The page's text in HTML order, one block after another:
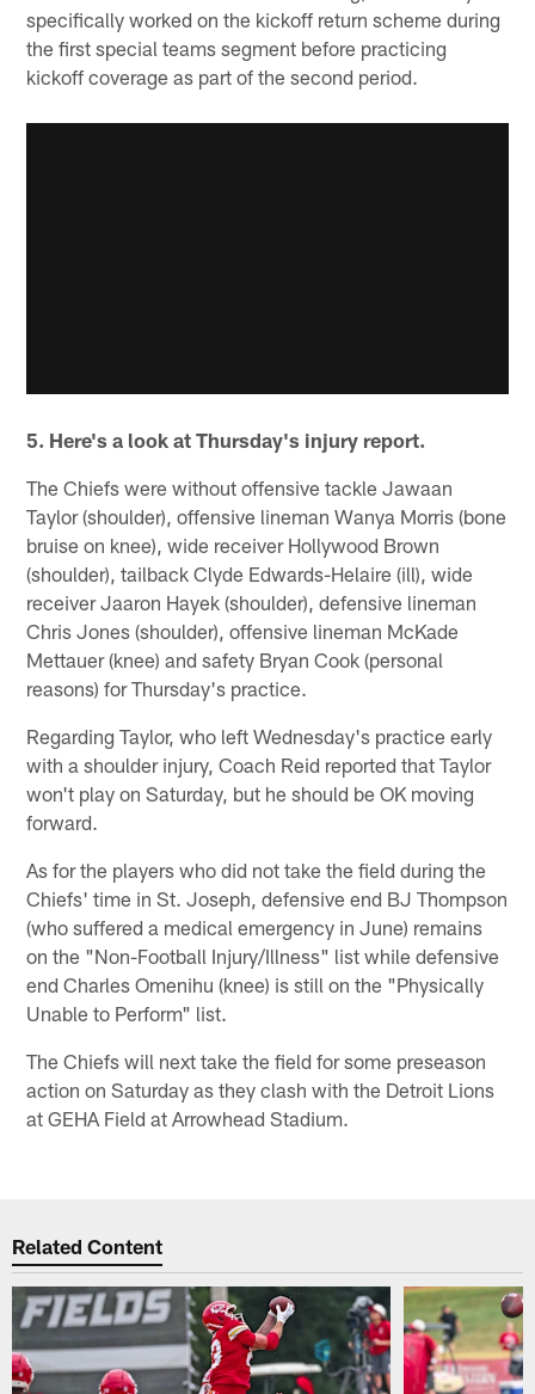
specifically worked on the kickoff return scheme during
the first special teams segment before practicing
kickoff coverage as part of the second period.
5. Here's a look at Thursday's injury report.
The Chiefs were without offensive tackle Jawaan
Taylor (shoulder), offensive lineman Wanya Morris (bone
bruise on knee), wide receiver Hollywood Brown
(shoulder), tailback Clyde Edwards-Helaire (ill), wide
receiver Jaaron Hayek (shoulder), defensive lineman
Chris Jones (shoulder), offensive lineman McKade
Mettauer (knee) and safety Bryan Cook (personal
reasons) for Thursday's practice.
Regarding Taylor, who left Wednesday's practice early
with a shoulder injury, Coach Reid reported that Taylor
won't play on Saturday, but he should be OK moving
forward.
As for the players who did not take the field during the
Chiefs' time in St. Joseph, defensive end BJ Thompson
(who suffered a medical emergency in June) remains
on the "Non-Football Injury/Illness" list while defensive
end Charles Omenihu (knee) is still on the "Physically
Unable to Perform" list.
The Chiefs will next take the field for some preseason
action on Saturday as they clash with the Detroit Lions
at GEHA Field at Arrowhead Stadium.
Related Content